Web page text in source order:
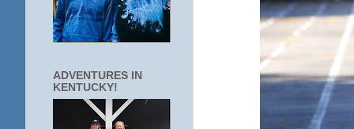
ADVENTURES IN
KENTUCKY!